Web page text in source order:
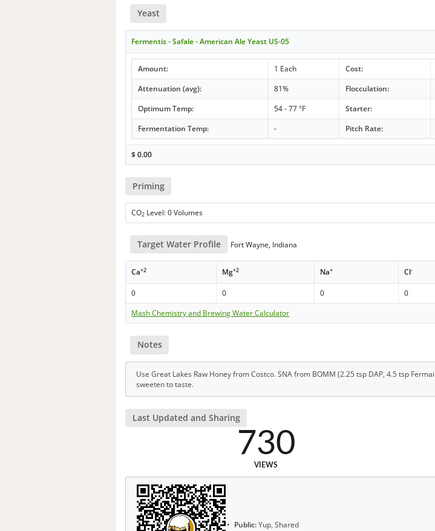
Yeast
Fermentis - Safale - American Ale Yeast US-05
Amount: 1 Each
Cost:
Attenuation (avg):
81% Flocculation:
Optimum Temp:
54 - 77 °F Starter:
Fermentation Temp:
- Pitch Rate:
$0.00
Priming
CO2 Level: 0 Volumes
Target Water Profile Fort Wayne, Indiana
Ca+2 Mg+2 Na+ Cl-
0 0 0 0
Mash Chemistry and Brewing Water Calculator
Notes
Use Great Lakes Raw Honey from Costco. SNA from BOMM (2.25 tsp DAP, 4.5 tsp
sweeten to taste.
Last Updated and Sharing
730
VIEWS
Public:Yup, Shared